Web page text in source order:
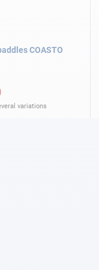
COASTO
variations